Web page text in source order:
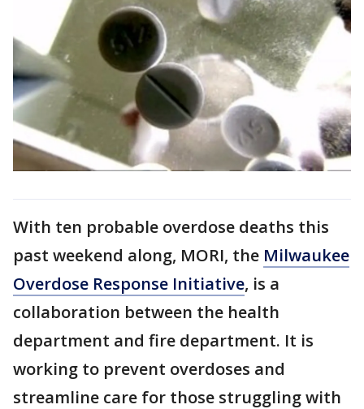
With ten probable overdose deaths this
past weekend along, MORI, the Milwaukee
Overdose Response Initiative, is a
collaboration between the health
department and fire department. It is
working to prevent overdoses and
streamline care for those struggling with